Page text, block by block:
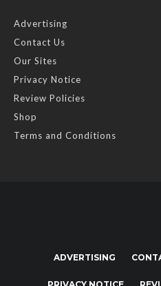
Advertising
Contact Us
Our Sites
Privacy Notice
Review Policies
Shop
Terms and Conditions
ADVERTISING